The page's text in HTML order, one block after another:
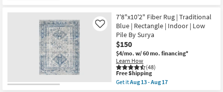
Shop by
15
-
Aug
19
Shipping
X
10'
Rug-
Broderie
Beige
Blue
Multi
High-
Low
Floral
as
7'8"x10'2" Fiber Rug | Traditional
Blue | Rectangle | Indoor | Low
Pile By Surya
$150
$4/mo. w/ 60 mo. financing*
Learn How
(48)
Like
This
item
qualifies
Free Shipping
Get itAug 13 - Aug 17